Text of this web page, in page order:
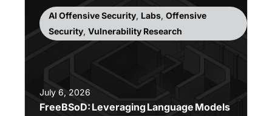
AI Offensive Security, Labs, Offensive
Security, Vulnerability Research
July 6, 2026
FreeBSoD: Leveraging Language Models